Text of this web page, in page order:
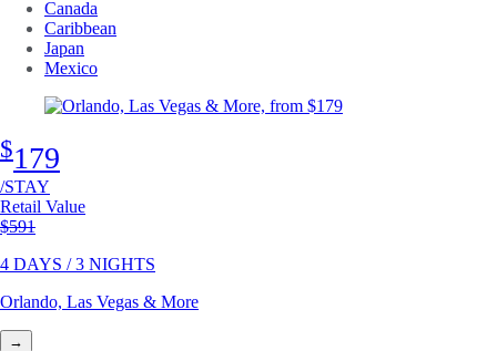
Canada
Caribbean
Japan
Mexico
$179
/STAY
Retail Value
Original price
$591
4 DAYS / 3 NIGHTS
Orlando, Las Vegas & More
→